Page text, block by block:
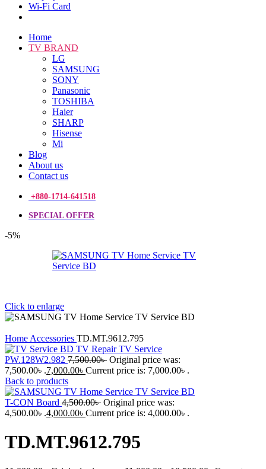
Wi-Fi Card
Home
TV BRAND
LG
SAMSUNG
SONY
Panasonic
TOSHIBA
Haier
SHARP
Hisense
Mi
Blog
About us
Contact us
+880-1714-641518
SPECIAL OFFER
-5%
Click to enlarge
Home Accessories TD.MT.9612.795
PW.128W2.982 7,500.00৳ Original price was:
7,500.00৳ .7,000.00৳ Current price is: 7,000.00৳ .
Back to products
T-CON Board 4,500.00৳ Original price was:
4,500.00৳ .4,000.00৳ Current price is: 4,000.00৳ .
TD.MT.9612.795